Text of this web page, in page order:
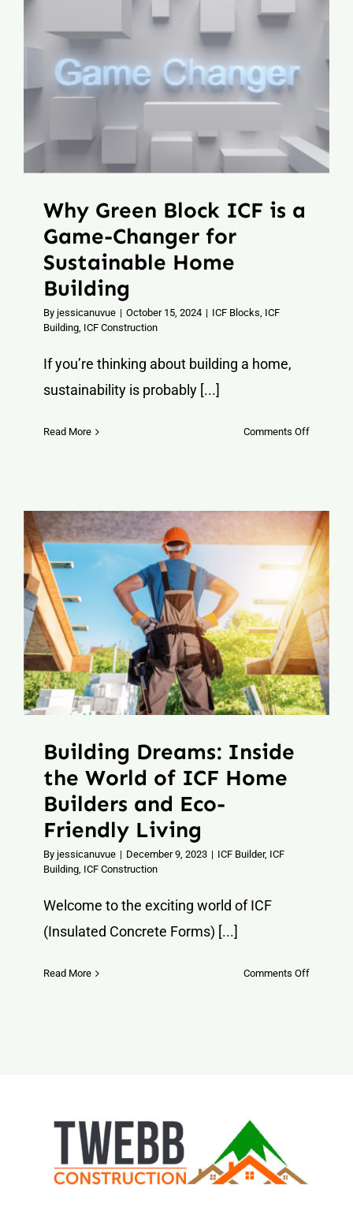
Why Green Block ICF is a
Game-Changer for
Sustainable Home
Building
By jessicanuvue | October 15, 2024 | ICF Blocks, ICF
Building, ICF Construction
If you’re thinking about building a home,
sustainability is probably [...]
Read More Comments Offon
is
a
Game-
Changer
for
Home
Building
Building Dreams: Inside
the World of ICF Home
Builders and Eco-
Friendly Living
By jessicanuvue | December 9, 2023 | ICF Builder, ICF
Building, ICF Construction
Welcome to the exciting world of ICF
(Insulated Concrete Forms) [...]
Read More Comments Offon